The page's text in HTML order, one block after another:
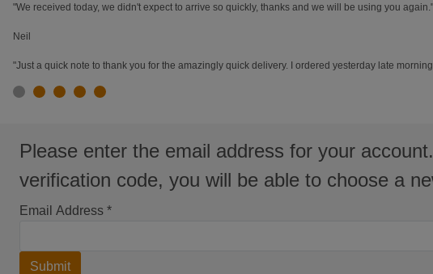
"We received today, we didn't expect to arrive so quickly, thanks and we will be using you again."
Neil
"Just a quick note to thank you for the amazingly quick delivery. I ordered yesterday late
slide 1slide 2slide 3slide 4slide 5
Please enter the email address for your
verification code, you will be able to choose a
Email Address *
Submit